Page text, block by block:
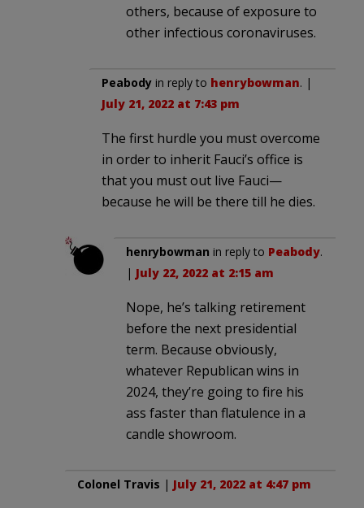
others, because of exposure to
other infectious coronaviruses.
Peabody in reply to henrybowman. |
July 21, 2022 at 7:43 pm
The first hurdle you must overcome
in order to inherit Fauci’s office is
that you must out live Fauci—
because he will be there till he dies.
henrybowman in reply to Peabody.
| July 22, 2022 at 2:15 am
Nope, he’s talking retirement
before the next presidential
term. Because obviously,
whatever Republican wins in
2024, they’re going to fire his
ass faster than flatulence in a
candle showroom.
Colonel Travis | July 21, 2022 at 4:47 pm